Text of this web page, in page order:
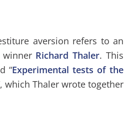
aversion refers to an
Richard Thaler.This
“Experimental tests of the
which Thaler wrote together